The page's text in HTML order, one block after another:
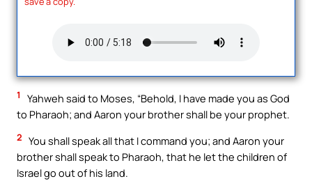
1
Yahweh said to Moses, “Behold, I have made you as God
to Pharaoh; and Aaron your brother shall be your prophet.
2 You shall speak all that I command you; and Aaron your
brother shall speak to Pharaoh, that he let the children of
Israel go out of his land.